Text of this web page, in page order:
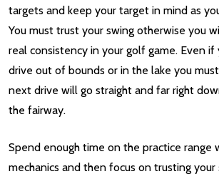
targets and keep your target in mind as
You must trust your swing otherwise you
real consistency in your golf game. Even
drive out of bounds or in the lake you
next drive will go straight and far right
the fairway.
Spend enough time on the practice range
mechanics and then focus on trusting